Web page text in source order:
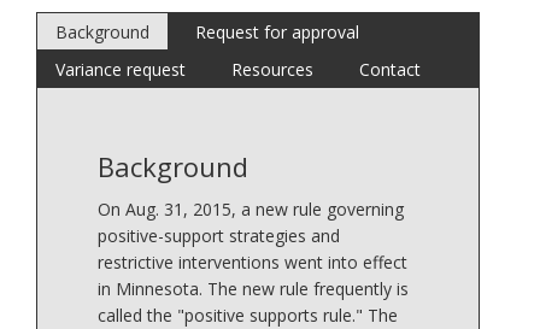
Background
Request for approval
Variance request
Resources Contact
Background
On Aug. 31, 2015, a new rule governing
positive-support strategies and
restrictive interventions went into effect
in Minnesota. The new rule frequently is
called the "positive supports rule." The